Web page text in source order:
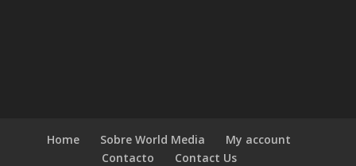
Home Sobre World Media
My account
Contacto
Contact Us